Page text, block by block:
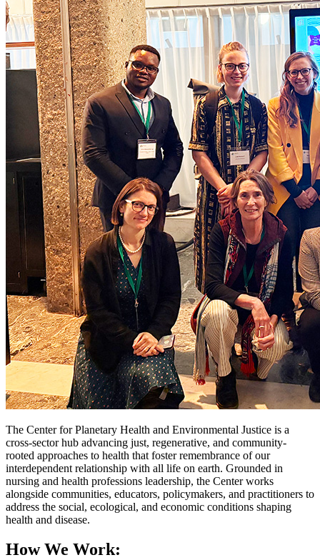
The Center for Planetary Health and Environmental Justice is a
cross-sector hub advancing just, regenerative, and community-
rooted approaches to health that foster remembrance of our
interdependent relationship with all life on earth. Grounded in
nursing and health professions leadership, the Center works
alongside communities, educators, policymakers, and practitioners to
address the social, ecological, and economic conditions shaping
health and disease.
How We Work: